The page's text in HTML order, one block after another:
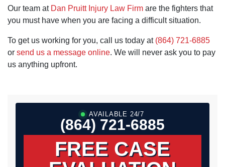
Our team at Dan Pruitt Injury Law Firm are the fighters that
you must have when you are facing a difficult situation.
To get us working for you, call us today at (864) 721-6885
or send us a message online. We will never ask you to pay
us anything upfront.
AVAILABLE 24/7
(864) 721-6885
FREE CASE